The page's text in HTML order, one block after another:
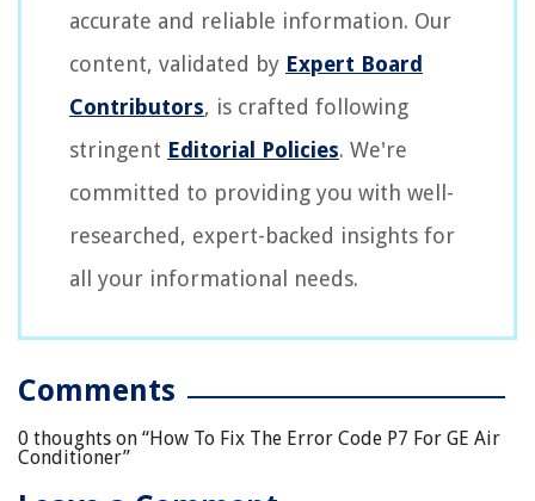
accurate and reliable information. Our
content, validated by Expert Board
Contributors, is crafted following
stringent Editorial Policies. We're
committed to providing you with well-
researched, expert-backed insights for
all your informational needs.
Comments
0 thoughts on “How To Fix The Error Code P7 For GE Air
Conditioner”